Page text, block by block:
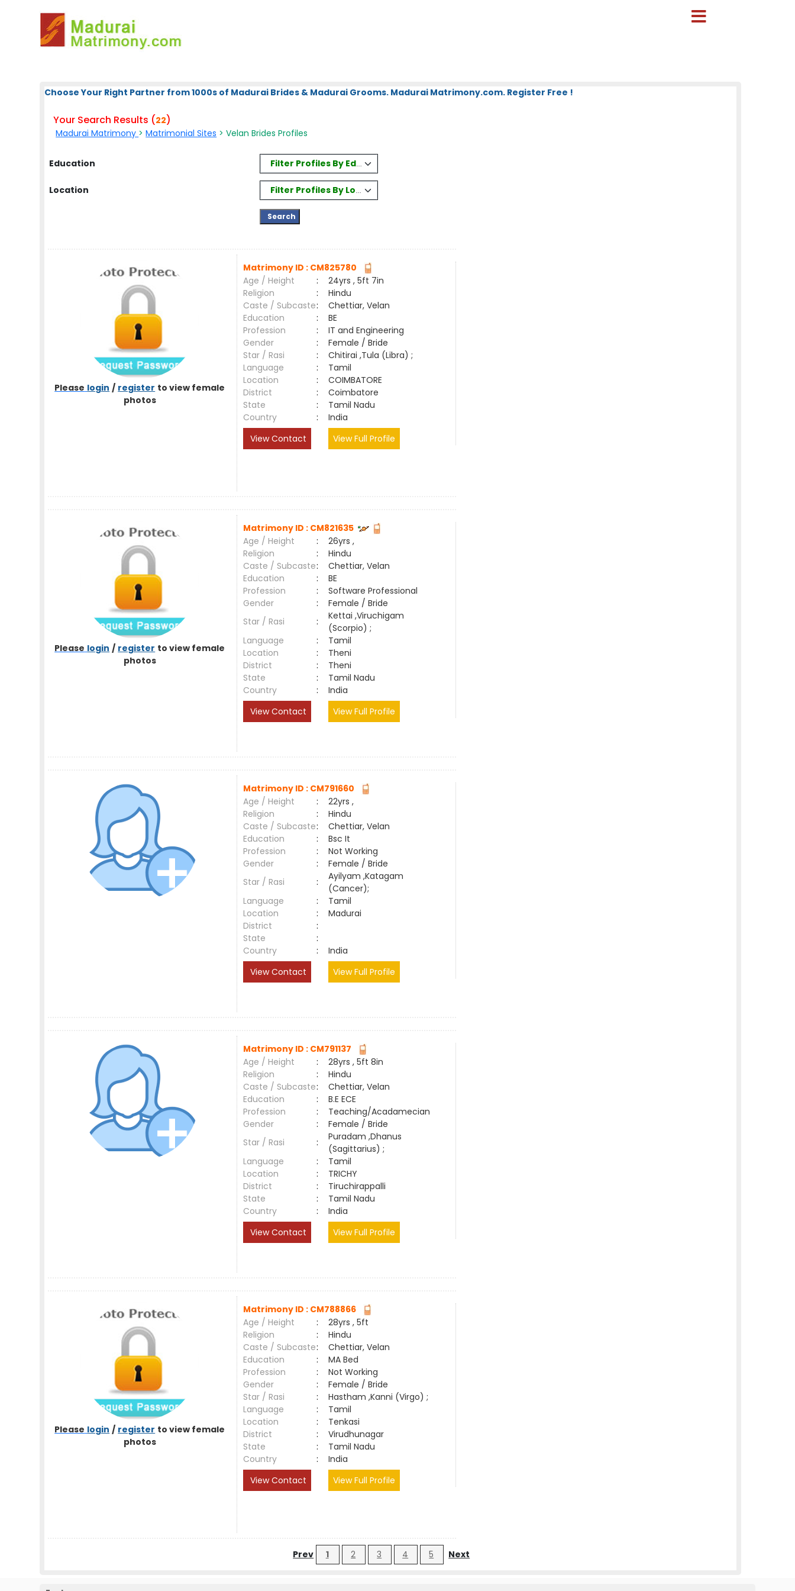
Choose Your Right Partner from 1000s of Madurai Brides & Madurai Grooms. Madurai Matrimony.com. Register Free !
Your Search Results (22)
Madurai Matrimony >Matrimonial Sites > Velan Brides Profiles
Education Filter Profiles By Education
Location Filter Profiles By Location
Please login / register to view female
photos
Matrimony ID : CM825780
Age / Height
:
24yrs , 5ft 7in
Religion
:
Hindu
Caste / Subcaste:
Chettiar, Velan
Education
:
BE
Profession
:
IT and Engineering
Gender
:
Female / Bride
Star / Rasi
:
Chitirai ,Tula (Libra) ;
Language
:
Tamil
Location
:
COIMBATORE
District
:
Coimbatore
State
:
Tamil Nadu
Country
:
India
View Contact
View Full Profile
Please login / register to view female
photos
Matrimony ID : CM821635
Age / Height
:
26yrs ,
Religion
:
Hindu
Caste / Subcaste:
Chettiar, Velan
Education
:
BE
Profession
:
Software Professional
Gender
:
Female / Bride
Star / Rasi
:
Kettai ,Viruchigam
(Scorpio) ;
Language
:
Tamil
Location
:
Theni
District
:
Theni
State
:
Tamil Nadu
Country
:
India
View Contact
View Full Profile
Matrimony ID : CM791660
Age / Height
:
22yrs ,
Religion
:
Hindu
Caste / Subcaste:
Chettiar, Velan
Education
:
Bsc It
Profession
:
Not Working
Gender
:
Female / Bride
Star / Rasi
:
Ayilyam ,Katagam
(Cancer);
Language
:
Tamil
Location
:
Madurai
District
:
State
:
Country
:
India
View Contact
View Full Profile
Matrimony ID : CM791137
Age / Height
:
28yrs , 5ft 8in
Religion
:
Hindu
Caste / Subcaste:
Chettiar, Velan
Education
:
B.E ECE
Profession
:
Teaching/Acadamecian
Gender
:
Female / Bride
Star / Rasi
:
Puradam ,Dhanus
(Sagittarius) ;
Language
:
Tamil
Location
:
TRICHY
District
:
Tiruchirappalli
State
:
Tamil Nadu
Country
:
India
View Contact
View Full Profile
Please login / register to view female
photos
Matrimony ID : CM788866
Age / Height
:
28yrs , 5ft
Religion
:
Hindu
Caste / Subcaste:
Chettiar, Velan
Education
:
MA Bed
Profession
:
Not Working
Gender
:
Female / Bride
Star / Rasi
:
Hastham ,Kanni (Virgo) ;
Language
:
Tamil
Location
:
Tenkasi
District
:
Virudhunagar
State
:
Tamil Nadu
Country
:
India
View Contact
View Full Profile
Prev 1 2 3 4 5 Next